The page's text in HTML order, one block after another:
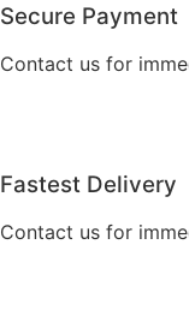
Secure Payment
Contact us for
Fastest Delivery
Contact us for